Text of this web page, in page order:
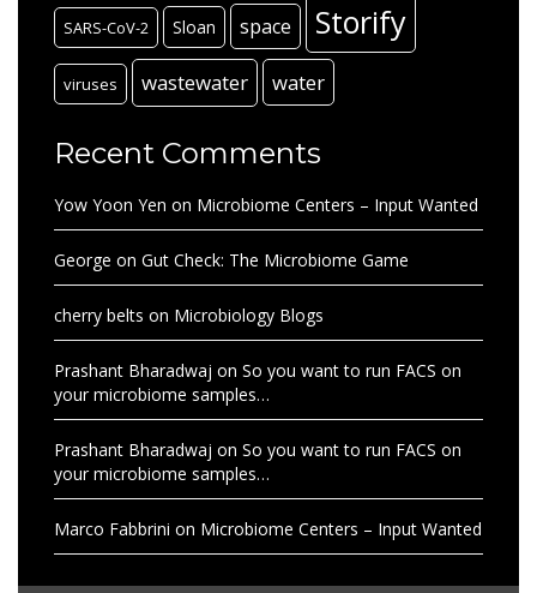
SARS-CoV-2 Sloan space Storify
viruses wastewater water
Recent Comments
Yow Yoon Yen on Microbiome Centers – Input Wanted
George on Gut Check: The Microbiome Game
cherry belts on Microbiology Blogs
Prashant Bharadwaj on So you want to run FACS on
your microbiome samples…
Prashant Bharadwaj on So you want to run FACS on
your microbiome samples…
Marco Fabbrini on Microbiome Centers – Input Wanted